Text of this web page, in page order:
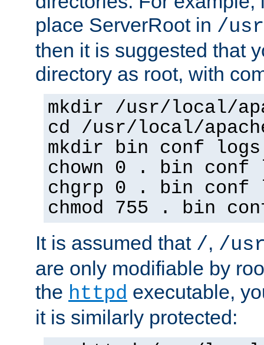
place ServerRoot in /
then it is suggested that
directory as root, with
mkdir /usr/local/
cd /usr/local/
mkdir bin conf logs
chown 0 . bin conf
chgrp 0 . bin conf
chmod 755 . bin
It is assumed that /, /
are only modifiable by
the httpd executable,
it is similarly protected: